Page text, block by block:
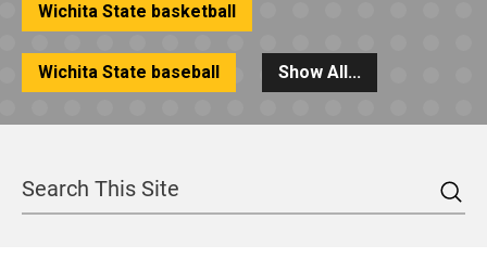
Wichita State basketball
Wichita State baseball Show All...